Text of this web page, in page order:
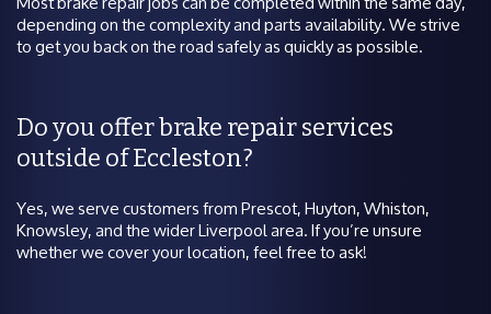
depending on the complexity and parts availability. We strive
to get you back on the road safely as quickly as possible.
Do you offer brake repair services
outside of Eccleston?
Yes, we serve customers from Prescot, Huyton, Whiston,
Knowsley, and the wider Liverpool area. If you’re unsure
whether we cover your location, feel free to ask!